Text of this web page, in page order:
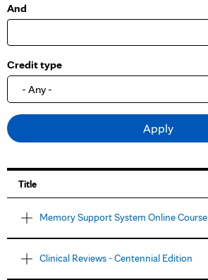
And
Credit type
Title
Memory Support System Online Course
Clinical Reviews - Centennial Edition